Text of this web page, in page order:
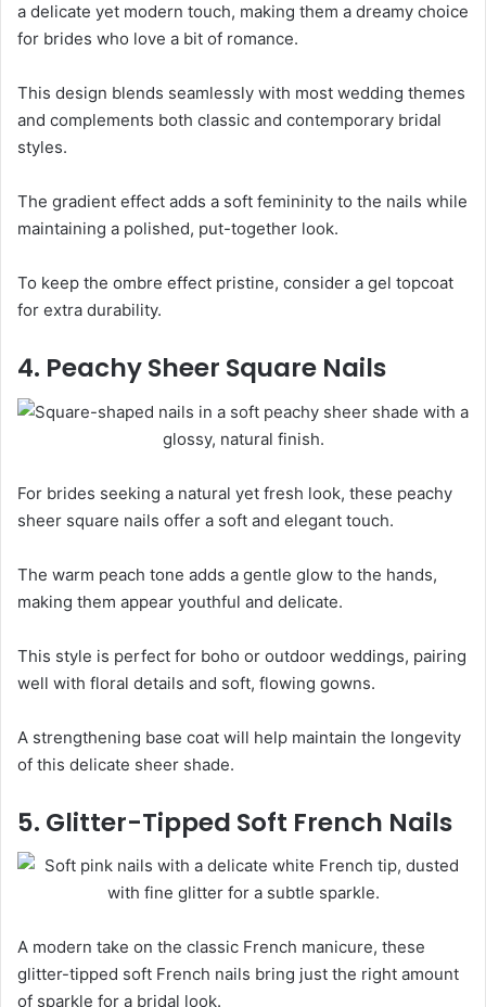
a delicate yet modern touch, making them a dreamy choice
for brides who love a bit of romance.
This design blends seamlessly with most wedding themes
and complements both classic and contemporary bridal
styles.
The gradient effect adds a soft femininity to the nails while
maintaining a polished, put-together look.
To keep the ombre effect pristine, consider a gel topcoat
for extra durability.
4. Peachy Sheer Square Nails
For brides seeking a natural yet fresh look, these peachy
sheer square nails offer a soft and elegant touch.
The warm peach tone adds a gentle glow to the hands,
making them appear youthful and delicate.
This style is perfect for boho or outdoor weddings, pairing
well with floral details and soft, flowing gowns.
A strengthening base coat will help maintain the longevity
of this delicate sheer shade.
5. Glitter-Tipped Soft French Nails
A modern take on the classic French manicure, these
glitter-tipped soft French nails bring just the right amount
of sparkle for a bridal look.